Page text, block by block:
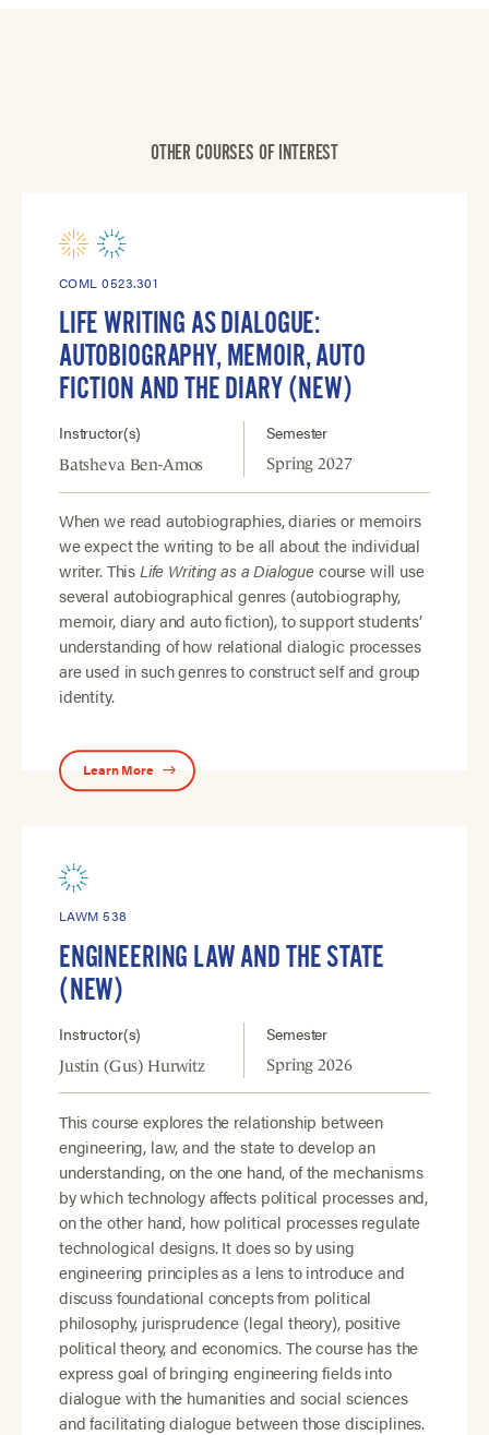
OTHER COURSES OF INTEREST
COML 0523.301
LIFE WRITING AS DIALOGUE:
AUTOBIOGRAPHY, MEMOIR, AUTO
FICTION AND THE DIARY (NEW)
Instructor(s)
Batsheva Ben-Amos
Semester
Spring 2027
When we read autobiographies, diaries or memoirs
we expect the writing to be all about the individual
writer. ThisLife Writing as a Dialoguecourse will use
several autobiographical genres (autobiography,
memoir, diary and auto fiction), to support students’
understanding of how relational dialogic processes
are used in such genres to construct self and group
identity.
Learn More
LAWM 538
ENGINEERING LAW AND THE STATE
(NEW)
Instructor(s)
Justin (Gus) Hurwitz
Semester
Spring 2026
This course explores the relationship between
engineering, law, and the state to develop an
understanding, on the one hand, of the mechanisms
by which technology affects political processes and,
on the other hand, how political processes regulate
technological designs. It does so by using
engineering principles as a lens to introduce and
discuss foundational concepts from political
philosophy, jurisprudence (legal theory), positive
political theory, and economics. The course has the
express goal of bringing engineering fields into
dialogue with the humanities and social sciences
and facilitating dialogue between those disciplines.